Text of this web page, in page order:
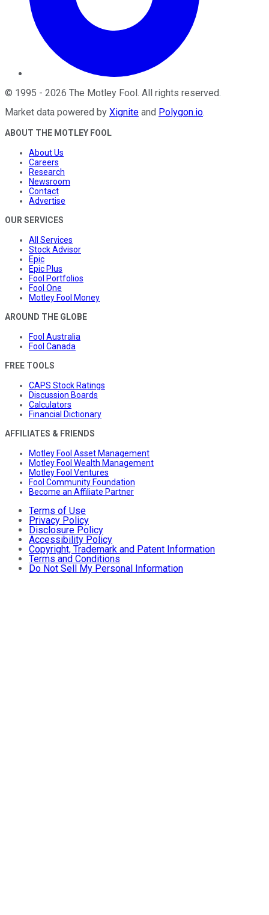
© 1995 - 2026 The Motley Fool. All rights reserved.
Market data powered by Xignite and Polygon.io.
ABOUT THE MOTLEY FOOL
About Us
Careers
Research
Newsroom
Contact
Advertise
OUR SERVICES
All Services
Stock Advisor
Epic
Epic Plus
Fool Portfolios
Fool One
Motley Fool Money
AROUND THE GLOBE
Fool Australia
Fool Canada
FREE TOOLS
CAPS Stock Ratings
Discussion Boards
Calculators
Financial Dictionary
AFFILIATES & FRIENDS
Motley Fool Asset Management
Motley Fool Wealth Management
Motley Fool Ventures
Fool Community Foundation
Become an Affiliate Partner
Terms of Use
Privacy Policy
Disclosure Policy
Accessibility Policy
Copyright, Trademark and Patent Information
Terms and Conditions
Do Not Sell My Personal Information